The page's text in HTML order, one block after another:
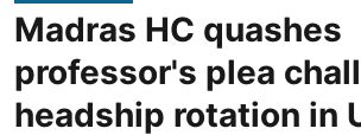
Madras HC quashes
professor's plea
headship rotation in